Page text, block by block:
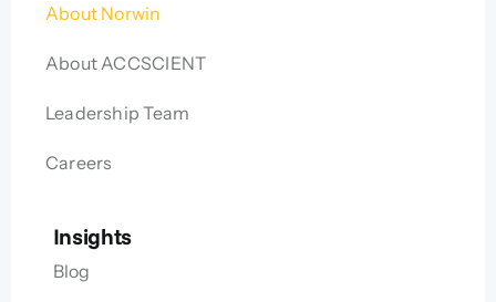
About Norwin
About ACCSCIENT
Leadership Team
Careers
Insights
Blog